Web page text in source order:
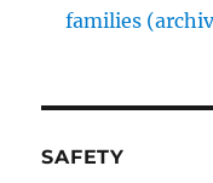
families
SAFETY